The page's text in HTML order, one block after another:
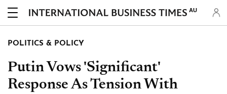
AU
POLITICS & POLICY
Putin Vows 'Significant'
Response As Tension With